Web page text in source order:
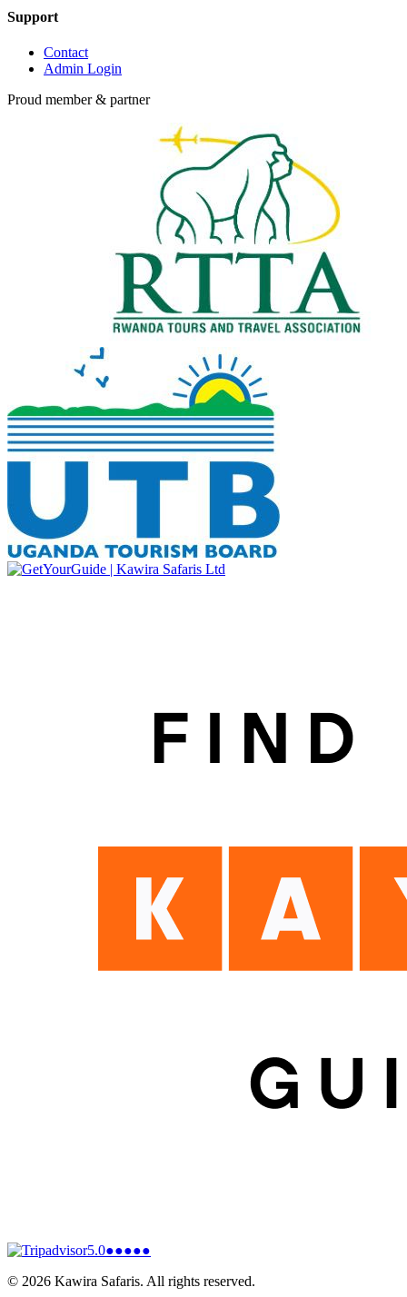
Support
Contact
Admin Login
Proud member & partner
5.0●●●●●
© 2026 Kawira Safaris. All rights reserved.